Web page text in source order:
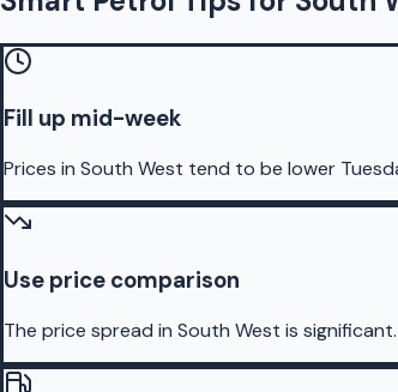
Fill up mid-week
Prices in South West tend to be lower
Use price comparison
The price spread in South West is